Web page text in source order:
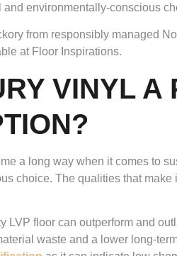
and environmentally-conscious
from responsibly managed
at Floor Inspirations.
VINYL A
a long way when it comes to
choice. The qualities that
LVP floor can outperform and
waste and a lower long-